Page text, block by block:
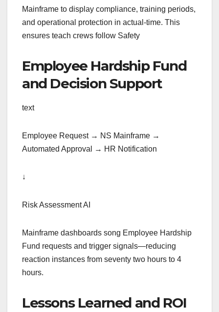
Mainframe to display compliance, training periods,
and operational protection in actual-time. This
ensures teach crews follow Safety
Employee Hardship Fund
and Decision Support
text
Employee Request → NS Mainframe →
Automated Approval → HR Notification
↓
Risk Assessment AI
Mainframe dashboards song Employee Hardship
Fund requests and trigger signals—reducing
reaction instances from seventy two hours to 4
hours.
Lessons Learned and ROI